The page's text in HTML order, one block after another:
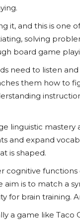
it, and this is one
solving
board game
need to listen
them how to
linguistic
and expand
is shaped.
functions
aim is to match a
for brain training.
a game like Taco